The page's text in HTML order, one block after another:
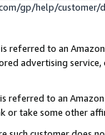
gp/help/
referred to an
advertising
referred to an
or take some other